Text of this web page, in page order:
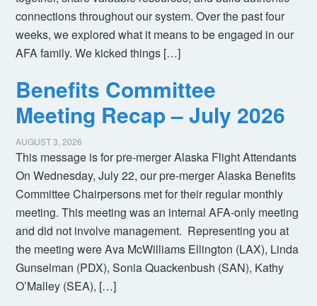
connections throughout our system. Over the past four
weeks, we explored what it means to be engaged in our
AFA family. We kicked things […]
Benefits Committee
Meeting Recap – July 2026
AUGUST 3, 2026
This message is for pre-merger Alaska Flight Attendants
On Wednesday, July 22, our pre-merger Alaska Benefits
Committee Chairpersons met for their regular monthly
meeting. This meeting was an internal AFA-only meeting
and did not involve management. Representing you at
the meeting were Ava McWilliams Ellington (LAX), Linda
Gunselman (PDX), Sonia Quackenbush (SAN), Kathy
O’Malley (SEA), […]